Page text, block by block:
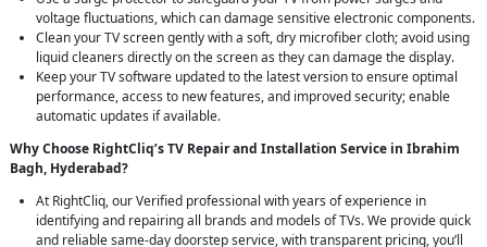
voltage fluctuations, which can damage sensitive electronic components.
Clean your TV screen gently with a soft, dry microfiber cloth; avoid using
liquid cleaners directly on the screen as they can damage the display.
Keep your TV software updated to the latest version to ensure optimal
performance, access to new features, and improved security; enable
automatic updates if available.
Why Choose RightCliq’s TV Repair and Installation Service in Ibrahim
Bagh, Hyderabad?
At RightCliq, our Verified professional with years of experience in
identifying and repairing all brands and models of TVs. We provide quick
and reliable same-day doorstep service, with transparent pricing, you’ll